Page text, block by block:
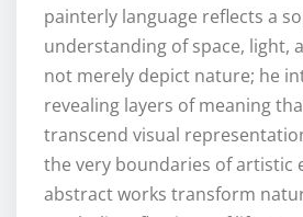
painterly language reflects a
understanding of space, light,
not merely depict nature; he
revealing layers of meaning
transcend visual
the very boundaries of artistic
abstract works transform